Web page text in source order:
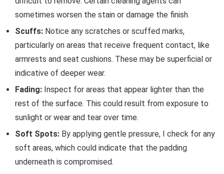
sometimes worsen the stain or damage the finish.
Scuffs: Notice any scratches or scuffed marks,
particularly on areas that receive frequent contact, like
armrests and seat cushions. These may be superficial or
indicative of deeper wear.
Fading: Inspect for areas that appear lighter than the
rest of the surface. This could result from exposure to
sunlight or wear and tear over time.
Soft Spots: By applying gentle pressure, I check for any
soft areas, which could indicate that the padding
underneath is compromised.